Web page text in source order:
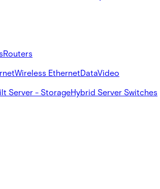
Routers
Wireless EthernetDataVideo
Server - StorageHybrid Server Switches